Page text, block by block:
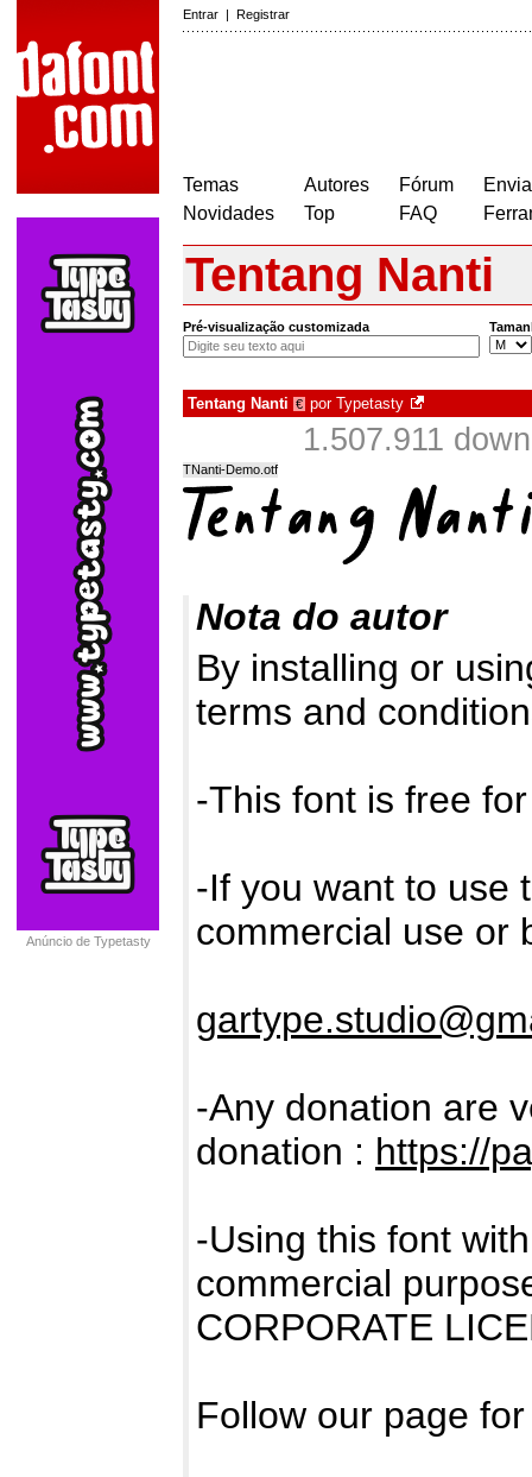
Entrar | Registrar
Temas
Novidades
Autores
Top
Fórum
FAQ
Anúncio de Typetasty
Tentang Nanti
Pré-visualização customizada
Tentang Nanti € por Typetasty
1.507.911
TNanti-Demo.otf
Nota do autor
By installing or
terms and
-This font is free
-If you want to use
commercial use or
-Any donation are
donation : https://
-Using this font
commercial
CORPORATE
Follow our page